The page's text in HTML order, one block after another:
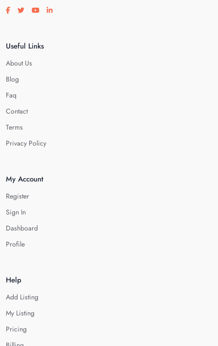
Visit our facebook page
Visit our twitter page
Visit our youtube page
Visit our linkedin page
Useful Links
About Us
Blog
Faq
Contact
Terms
Privacy Policy
My Account
Register
Sign In
Dashboard
Profile
Help
Add Listing
My Listing
Pricing